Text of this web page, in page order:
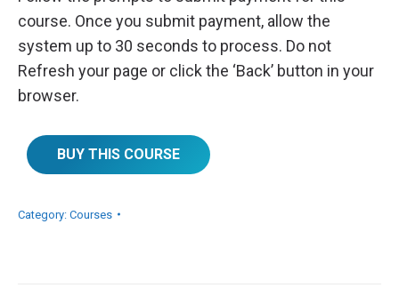
course. Once you submit payment, allow the
system up to 30 seconds to process. Do not
Refresh your page or click the ‘Back’ button in your
browser.
BUY THIS COURSE
Category: Courses